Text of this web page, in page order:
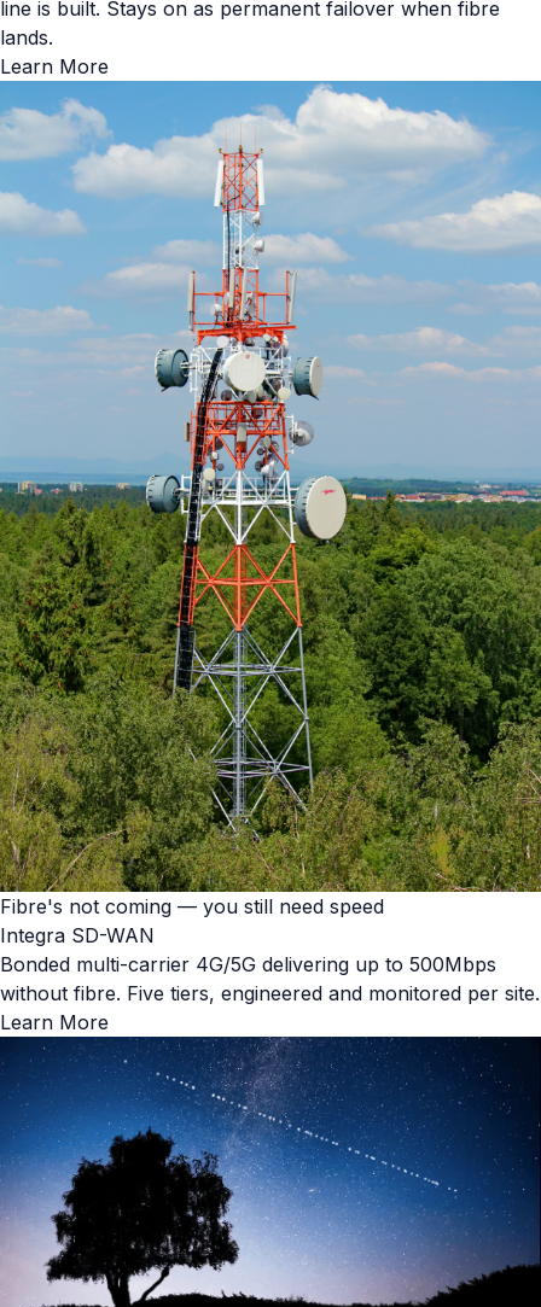
line is built. Stays on as permanent failover when fibre
lands.
Learn More
Fibre's not coming — you still need speed
Integra SD-WAN
Bonded multi-carrier 4G/5G delivering up to 500Mbps
without fibre. Five tiers, engineered and monitored per site.
Learn More